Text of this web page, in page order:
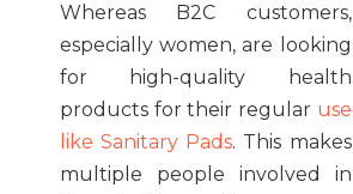
Whereas B2C customers,
especially women, are looking
for high-quality health
products for their regular use
like Sanitary Pads. This makes
multiple people involved in